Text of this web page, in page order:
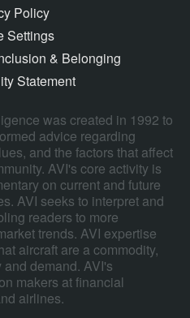
Policy
Settings
& Belonging
Statement
was created in 1992 to
advice regarding
and the factors that affect
AVI's core activity is
on current and future
AVI seeks to interpret and
readers to more
trends. AVI expertise
aircraft are a commodity,
demand. AVI's
makers at financial
airlines.